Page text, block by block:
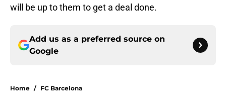
will be up to them to get a deal done.
Add us as a preferred source on
Google
Home / FC Barcelona